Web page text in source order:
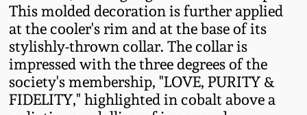
This molded decoration is further applied
at the cooler's rim and at the base of its
stylishly-thrown collar. The collar is
impressed with the three degrees of the
society's membership, "LOVE, PURITY &
FIDELITY," highlighted in cobalt above a
Oct 17, 2015
July 18, 2015
March 14, 2015
Incised Stoneware
Remmey Pottery